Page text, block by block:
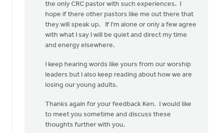
the only CRC pastor with such experiences. I
hope if there other pastors like me out there that
they will speak up. If I'm alone or only a few agree
with what I say I will be quiet and direct my time
and energy elsewhere.
I keep hearing words like yours from our worship
leaders but I also keep reading about how we are
losing our young adults.
Thanks again for your feedback Ken. I would like
to meet you sometime and discuss these
thoughts further with you.